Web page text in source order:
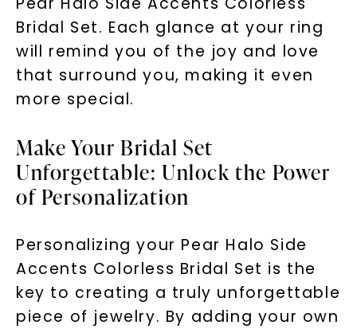
Bridal Set. Each glance at your ring
will remind you of the joy and love
that surround you, making it even
more special.
Make Your Bridal Set
Unforgettable: Unlock the Power
of Personalization
Personalizing your Pear Halo Side
Accents Colorless Bridal Set is the
key to creating a truly unforgettable
piece of jewelry. By adding your own